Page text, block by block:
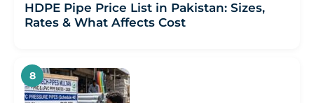
HDPE Pipe Price List in Pakistan: Sizes,
Rates & What Affects Cost